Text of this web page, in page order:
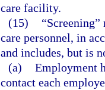
care facility.
(15)
care personnel, in
and includes, but is
(a) Employment
contact each